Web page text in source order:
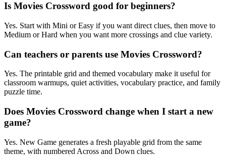
Is Movies Crossword good for beginners?
Yes. Start with Mini or Easy if you want direct clues, then move to
Medium or Hard when you want more crossings and clue variety.
Can teachers or parents use Movies Crossword?
Yes. The printable grid and themed vocabulary make it useful for
classroom warmups, quiet activities, vocabulary practice, and family
puzzle time.
Does Movies Crossword change when I start a new
game?
Yes. New Game generates a fresh playable grid from the same
theme, with numbered Across and Down clues.